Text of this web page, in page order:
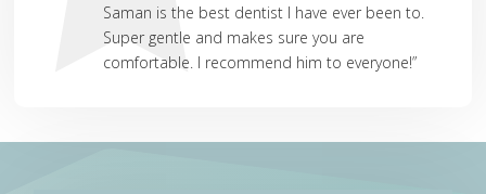
Saman is the best dentist I have ever been to.
Super gentle and makes sure you are
comfortable. I recommend him to everyone!”